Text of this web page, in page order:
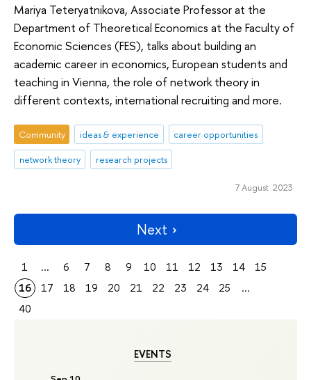
EVENTS
Mariya Teteryatnikova, Associate Professor at the
Department of Theoretical Economics at the Faculty of
Economic Sciences (FES), talks about building an
academic career in economics, European students and
teaching in Vienna, the role of network theory in
different contexts, international recruiting and more.
Community ideas & experience
career opportunities
network theory
research projects
7 August 2023
Next
1 ... 6 7 8 9 10 11 12 13 14
15
16
17 18 19 20 21 22 23 24 25
...
40